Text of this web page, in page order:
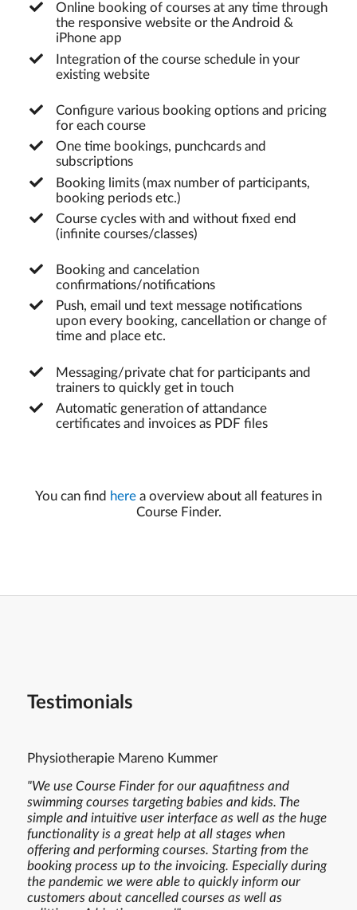
Online booking of courses at any time through
the responsive website or the Android &
iPhone app
Integration of the course schedule in your
existing website
Configure various booking options and pricing
for each course
One time bookings, punchcards and
subscriptions
Booking limits (max number of participants,
booking periods etc.)
Course cycles with and without fixed end
(infinite courses/classes)
Booking and cancelation
confirmations/notifications
Push, email und text message notifications
upon every booking, cancellation or change of
time and place etc.
Messaging/private chat for participants and
trainers to quickly get in touch
Automatic generation of attandance
certificates and invoices as PDF files
You can find here a overview about all features in
Course Finder.
Testimonials
Physiotherapie Mareno Kummer
"We use Course Finder for our aquafitness and
swimming courses targeting babies and kids. The
simple and intuitive user interface as well as the huge
functionality is a great help at all stages when
offering and performing courses. Starting from the
booking process up to the invoicing. Especially during
the pandemic we were able to quickly inform our
customers about cancelled courses as well as